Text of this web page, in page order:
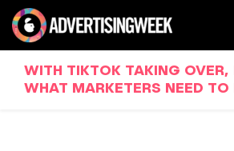
WITH TIKTOK TAKING OVER,
WHAT MARKETERS NEED TO